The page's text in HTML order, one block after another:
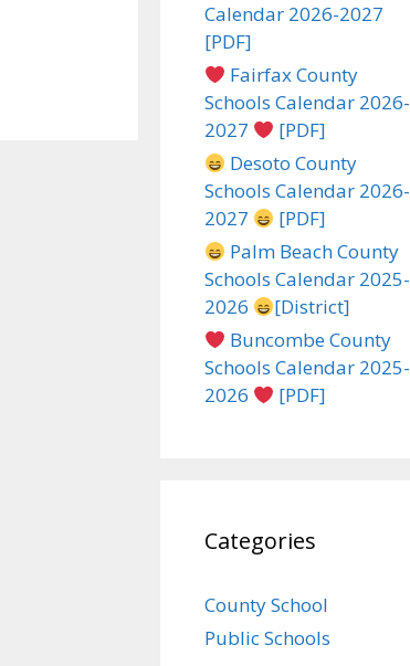
Calendar 2026-2027
[PDF]
Fairfax County
Schools Calendar 2026-
2027
[PDF]
Desoto County
Schools Calendar 2026-
2027
[PDF]
Palm Beach County
Schools Calendar 2025-
2026
[District]
Buncombe County
Schools Calendar 2025-
2026
[PDF]
Categories
County School
Public Schools